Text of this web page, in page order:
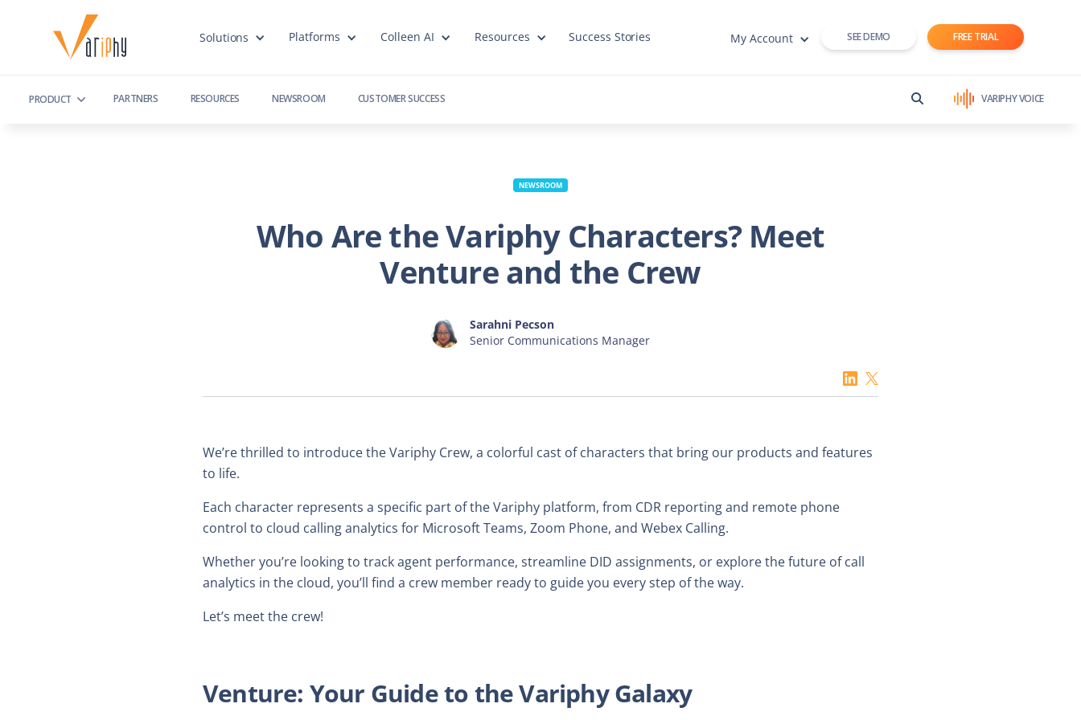
Solutions Platforms Colleen AI Resources Success Stories My Account SEE DEMO FREE TRIAL
PRODUCT PARTNERS RESOURCES NEWSROOM CUSTOMER SUCCESS VARIPHY VOICE
NEWSROOM
Who Are the Variphy Characters? Meet
Venture and the Crew
Sarahni Pecson
Senior Communications Manager
We’re thrilled to introduce the Variphy Crew, a colorful cast of characters that bring our products and features
to life.
Each character represents a specific part of the Variphy platform, from CDR reporting and remote phone
control to cloud calling analytics for Microsoft Teams, Zoom Phone, and Webex Calling.
Whether you’re looking to track agent performance, streamline DID assignments, or explore the future of call
analytics in the cloud, you’ll find a crew member ready to guide you every step of the way.
Let’s meet the crew!
Venture: Your Guide to the Variphy Galaxy